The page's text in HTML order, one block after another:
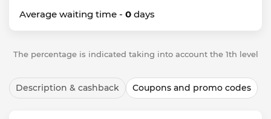
Average waiting time - 0 days
The percentage is indicated taking into account the 1th level
Description & cashback Coupons and promo codes